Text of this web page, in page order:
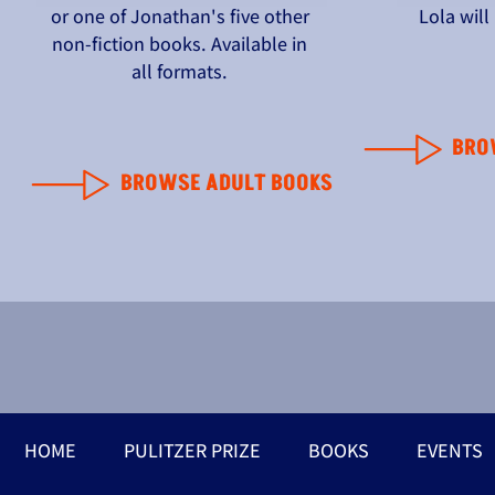
or one of Jonathan's five other
non-fiction books. Available in
all formats.
BROWSE ADULT BOOKS
Lola will
HOME PULITZER PRIZE BOOKS EVENTS